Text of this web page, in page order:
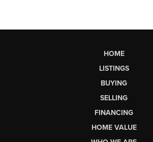
HOME
LISTINGS
BUYING
SELLING
FINANCING
HOME VALUE